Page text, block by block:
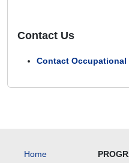
Contact Us
Contact
Home